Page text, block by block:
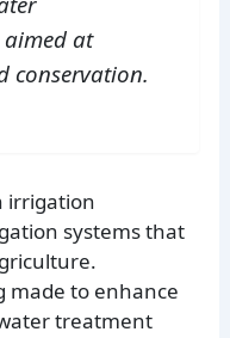
at
conservation.
irrigation
systems that
made to enhance
treatment